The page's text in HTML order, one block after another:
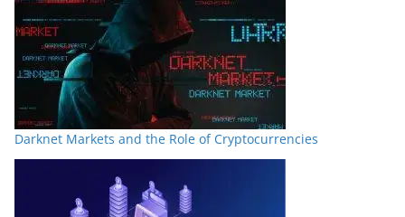
Darknet Markets and the Role of Cryptocurrencies